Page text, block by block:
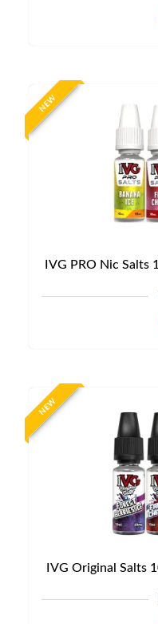
NEW
IVG PRO Nic Salts
NEW
IVG Original Salts